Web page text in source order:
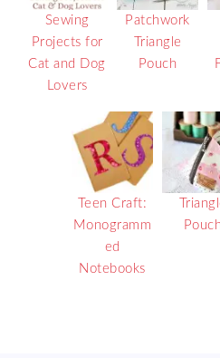
Sewing
Projects for
Cat and Dog
Lovers
Patchwork
Triangle
Pouch
Teen Craft:
Monogramm
ed
Notebooks